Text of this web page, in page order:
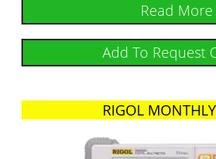
Read More
Add To Request
RIGOL